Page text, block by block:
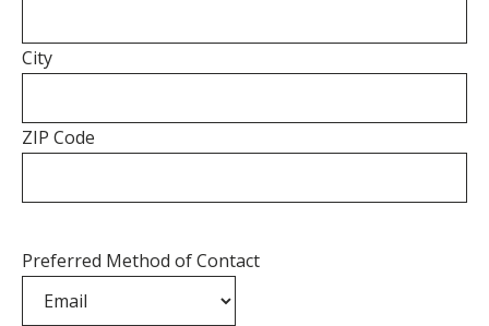
City
ZIP Code
Preferred Method of Contact